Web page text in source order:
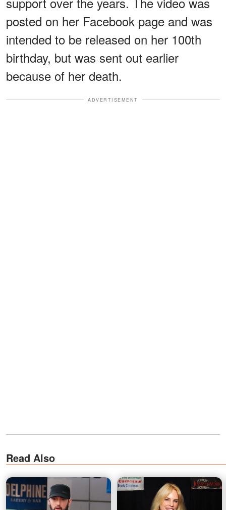
posted on her Facebook page and was
intended to be released on her 100th
birthday, but was sent out earlier
because of her death.
ADVERTISEMENT
Read Also